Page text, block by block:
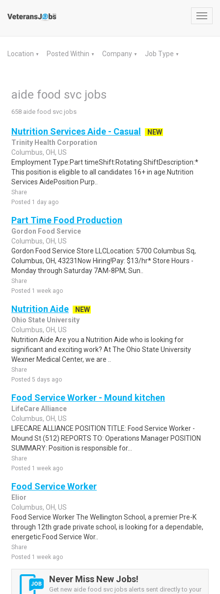
Location ▼ Posted Within ▼ Company ▼ Job Type ▼
aide food svc jobs
658 aide food svc jobs
Nutrition Services Aide - Casual
NEW
Trinity Health Corporation
Columbus, OH, US
Employment Type:Part timeShift:Rotating ShiftDescription:*
This position is eligible to all candidates 16+ in age.Nutrition
Services AidePosition Purp..
Share
Posted 1 day ago
Part Time Food Production
Gordon Food Service
Columbus, OH, US
Gordon Food Service Store LLCLocation: 5700 Columbus Sq,
Columbus, OH, 43231Now Hiring!Pay: $13/hr* Store Hours -
Monday through Saturday 7AM-8PM; Sun..
Share
Posted 1 week ago
Nutrition Aide
NEW
Ohio State University
Columbus, OH, US
Nutrition Aide Are you a Nutrition Aide who is looking for
significant and exciting work? At The Ohio State University
Wexner Medical Center, we are ..
Share
Posted 5 days ago
Food Service Worker - Mound kitchen
LifeCare Alliance
Columbus, OH, US
LIFECARE ALLIANCE POSITION TITLE: Food Service Worker -
Mound St (512) REPORTS TO: Operations Manager POSITION
SUMMARY: Position is responsible for...
Share
Posted 1 week ago
Food Service Worker
Elior
Columbus, OH, US
Food Service Worker The Wellington School, a premier Pre-K
through 12th grade private school, is looking for a dependable,
energetic Food Service Wor..
Share
Posted 1 week ago
Never Miss New Jobs!
Get new aide food svc jobs alerts sent directly to your